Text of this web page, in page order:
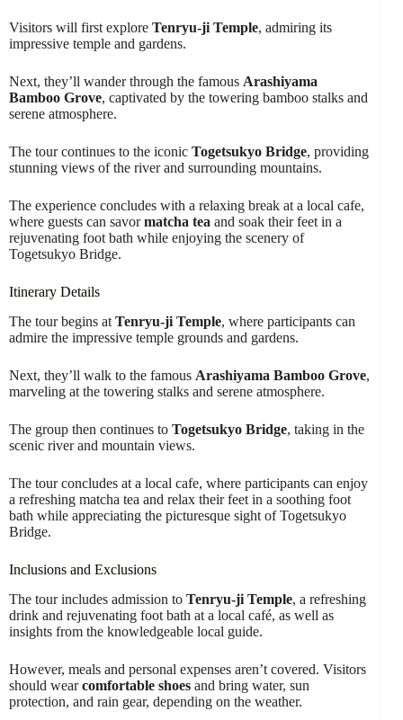
Visitors will first explore Tenryu-ji Temple, admiring its
impressive temple and gardens.
Next, they’ll wander through the famous Arashiyama
Bamboo Grove, captivated by the towering bamboo stalks and
serene atmosphere.
The tour continues to the iconic Togetsukyo Bridge, providing
stunning views of the river and surrounding mountains.
The experience concludes with a relaxing break at a local cafe,
where guests can savormatcha tea and soak their feet in a
rejuvenating foot bath while enjoying the scenery of
Togetsukyo Bridge.
Itinerary Details
The tour begins at Tenryu-ji Temple, where participants can
admire the impressive temple grounds and gardens.
Next, they’ll walk to the famous Arashiyama Bamboo Grove,
marveling at the towering stalks and serene atmosphere.
The group then continues to Togetsukyo Bridge, taking in the
scenic river and mountain views.
The tour concludes at a local cafe, where participants can enjoy
a refreshing matcha tea and relax their feet in a soothing foot
bath while appreciating the picturesque sight of Togetsukyo
Bridge.
Inclusions and Exclusions
The tour includes admission to Tenryu-ji Temple, a refreshing
drink and rejuvenating foot bath at a local café, as well as
insights from the knowledgeable local guide.
However, meals and personal expenses aren’t covered. Visitors
should wearcomfortable shoes and bring water, sun
protection, and rain gear, depending on the weather.